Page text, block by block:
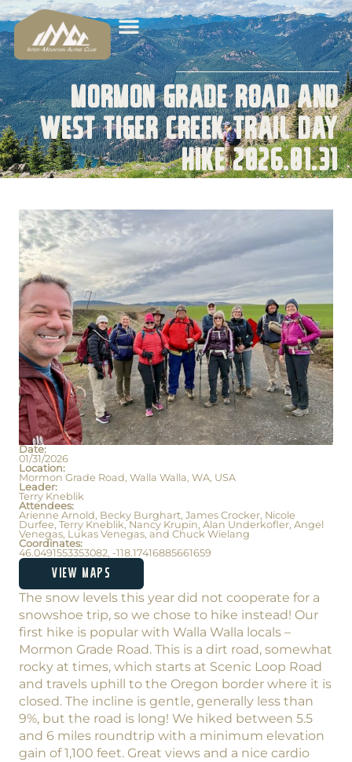
Mormon Grade Road and
West Tiger Creek Trail Day
Hike 2026.01.31
Date:
01/31/2026
Location:
Mormon Grade Road, Walla Walla, WA, USA
Leader:
Terry Kneblik
Attendees:
Arienne Arnold, Becky Burghart, James Crocker, Nicole
Durfee, Terry Kneblik, Nancy Krupin, Alan Underkofler, Angel
Venegas, Lukas Venegas, and Chuck Wielang
Coordinates:
46.0491553353082, -118.17416885661659
VIEW MAPS
The snow levels this year did not cooperate for a
snowshoe trip, so we chose to hike instead! Our
first hike is popular with Walla Walla locals –
Mormon Grade Road. This is a dirt road, somewhat
rocky at times, which starts at Scenic Loop Road
and travels uphill to the Oregon border where it is
closed. The incline is gentle, generally less than
9%, but the road is long! We hiked between 5.5
and 6 miles roundtrip with a minimum elevation
gain of 1,100 feet. Great views and a nice cardio